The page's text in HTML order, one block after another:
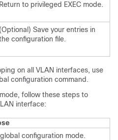
Return to privileged EXEC mode.
(Optional) Save your entries in
configuration file.
on all VLAN interfaces, use
configuration command.
follow these steps to
interface:
configuration mode.